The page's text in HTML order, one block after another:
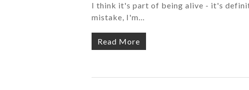
I think it's part of being alive - it's
mistake, I'm…
Read More